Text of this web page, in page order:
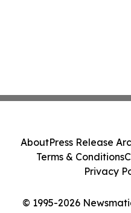
© 1995-2026
AboutPress Release
Terms & Conditions
Privacy